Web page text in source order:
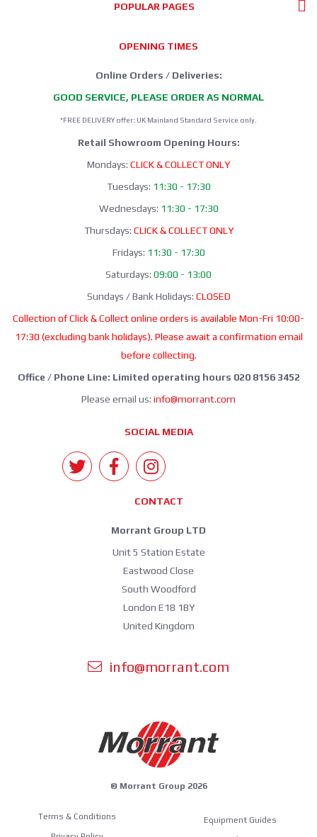
POPULAR PAGES
OPENING TIMES
Online Orders / Deliveries:
GOOD SERVICE, PLEASE ORDER AS NORMAL
*FREE DELIVERY offer: UK Mainland Standard Service only.
Retail Showroom Opening Hours:
Mondays: CLICK & COLLECT ONLY
Tuesdays: 11:30 - 17:30
Wednesdays: 11:30 - 17:30
Thursdays: CLICK & COLLECT ONLY
Fridays: 11:30 - 17:30
Saturdays: 09:00 - 13:00
Sundays / Bank Holidays: CLOSED
Collection of Click & Collect online orders is available Mon-Fri 10:00-
17:30 (excluding bank holidays). Please await a confirmation email
before collecting.
Office / Phone Line: Limited operating hours 020 8156 3452
Please email us: info@morrant.com
SOCIAL MEDIA
CONTACT
Morrant Group LTD
Unit 5 Station Estate
Eastwood Close
South Woodford
London E18 1BY
United Kingdom
info@morrant.com
© Morrant Group 2026
Terms & Conditions
Equipment Guides